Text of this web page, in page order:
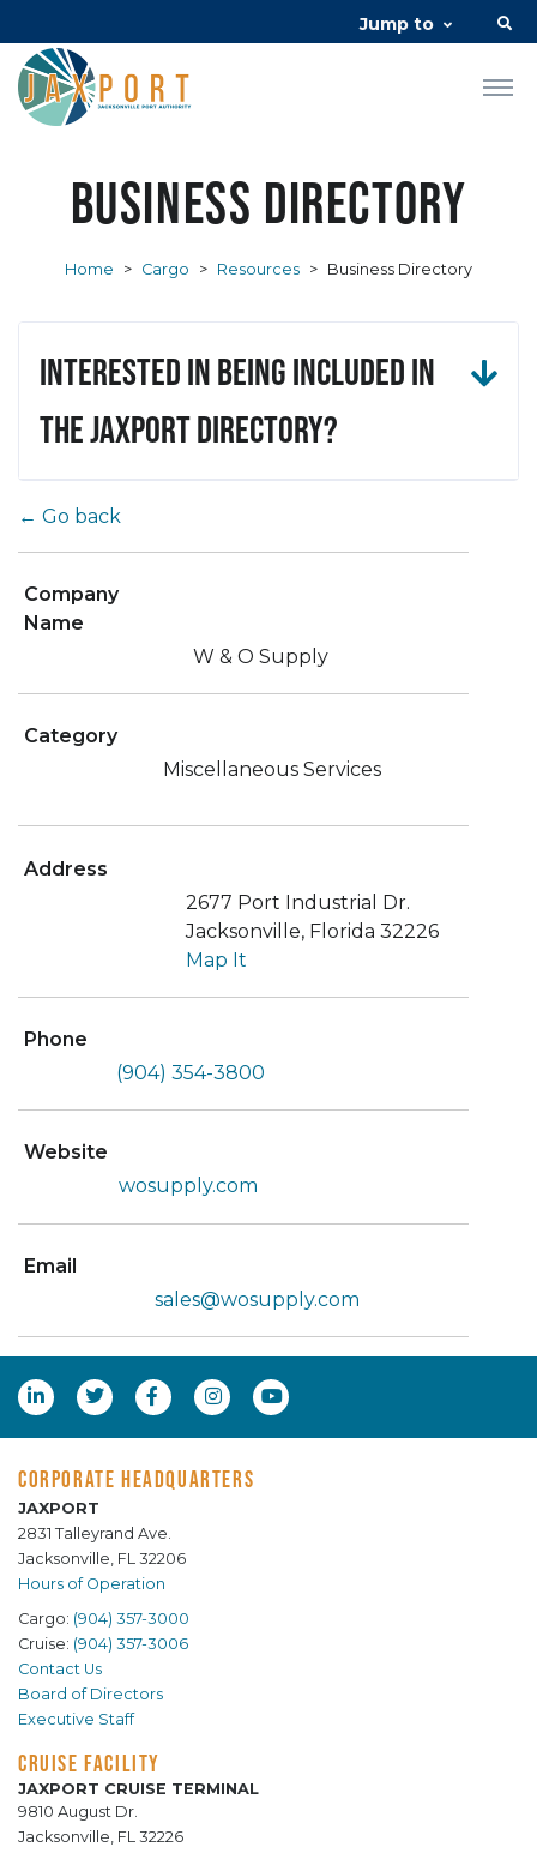
Jump to
Business Directory
Home > Cargo > Resources > Business Directory
Interested in being included in
the JAXPORT Directory?
← Go back
Company
Name
W & O Supply
Category
Miscellaneous Services
Address
2677 Port Industrial Dr.
Jacksonville, Florida 32226
Map It
Phone
(904) 354-3800
Website
wosupply.com
Email
sales@wosupply.com
CORPORATE HEADQUARTERS
JAXPORT
2831 Talleyrand Ave.
Jacksonville, FL 32206
Hours of Operation
Cargo: (904) 357-3000
Cruise: (904) 357-3006
Contact Us
Board of Directors
Executive Staff
CRUISE FACILITY
JAXPORT CRUISE TERMINAL
9810 August Dr.
Jacksonville, FL 32226